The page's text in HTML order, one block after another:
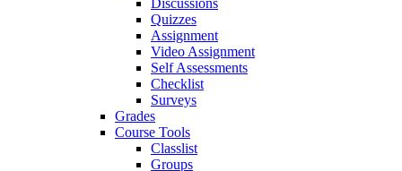
Discussions
Quizzes
Assignment
Video Assignment
Self Assessments
Checklist
Surveys
Grades
Course Tools
Classlist
Groups